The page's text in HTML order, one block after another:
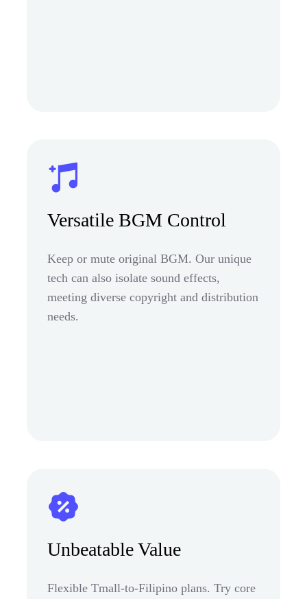
Versatile BGM Control
Keep or mute original BGM. Our unique
tech can also isolate sound effects,
meeting diverse copyright and distribution
needs.
Unbeatable Value
Flexible Tmall-to-Filipino plans. Try core